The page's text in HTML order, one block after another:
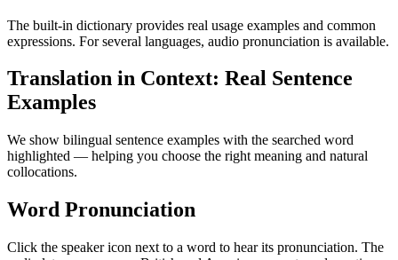
The built-in dictionary provides real usage examples and common
expressions. For several languages, audio pronunciation is available.
Translation in Context: Real Sentence
Examples
We show bilingual sentence examples with the searched word
highlighted — helping you choose the right meaning and natural
collocations.
Word Pronunciation
Click the speaker icon next to a word to hear its pronunciation. The